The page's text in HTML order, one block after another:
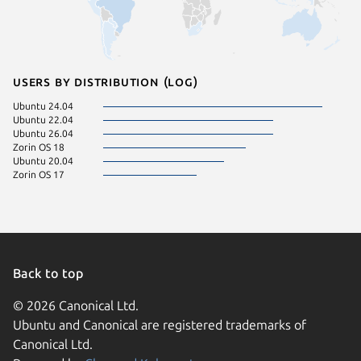
Users by distribution (log)
Ubuntu 24.04
Ubuntu 22.04
Ubuntu 26.04
Zorin OS 18
Ubuntu 20.04
Zorin OS 17
Back to top
© 2026 Canonical Ltd.
Ubuntu and Canonical are registered trademarks of
Canonical Ltd.